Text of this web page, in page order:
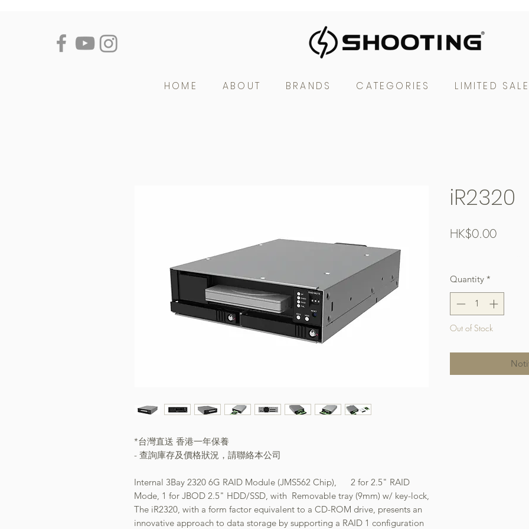
*台灣直送 香港一年保養
- 查詢庫存及價格狀況，請聯絡本公司
Internal 3Bay 2320 6G RAID Module (JMS562 Chip), 2 for 2.5" RAID
Mode, 1 for JBOD 2.5" HDD/SSD, with Removable tray (9mm) w/ key-lock,
The iR2320, with a form factor equivalent to a CD-ROM drive, presents an
innovative approach to data storage by supporting a RAID 1 configuration
iR2320
HK$0.00Price
Quantity *
Out of Stock
HOME ABOUT BRANDS CATEGORIES LIMITED SALE